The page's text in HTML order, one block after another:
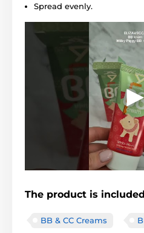
Spread evenly.
The product is
BB & CC Creams